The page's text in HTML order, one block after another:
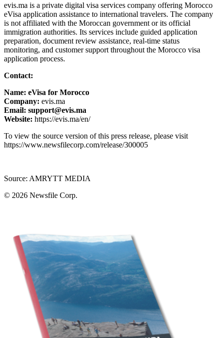
evis.ma is a private digital visa services company offering Morocco
eVisa application assistance to international travelers. The company
is not affiliated with the Moroccan government or its official
immigration authorities. Its services include guided application
preparation, document review assistance, real-time status
monitoring, and customer support throughout the Morocco visa
application process.
Contact:
Name: eVisa for Morocco
Company: evis.ma
Email: support@evis.ma
Website: https://evis.ma/en/
To view the source version of this press release, please visit
https://www.newsfilecorp.com/release/300005
Source: AMRYTT MEDIA
© 2026 Newsfile Corp.